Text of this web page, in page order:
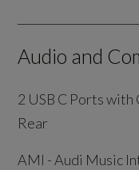
Audio and
2 USB C Ports
Rear
AMI - Audi Music